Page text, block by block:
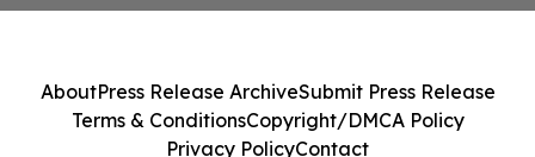
AboutPress Release ArchiveSubmit Press Release
Terms & ConditionsCopyright/DMCA Policy
Privacy PolicyContact